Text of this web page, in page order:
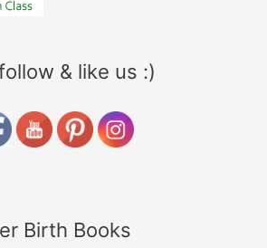
& like us :)
Birth Books